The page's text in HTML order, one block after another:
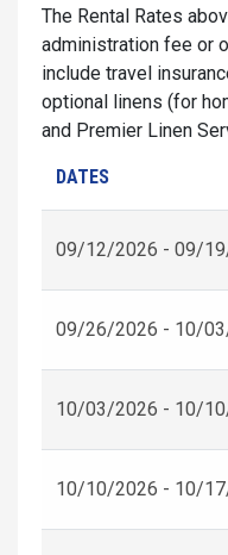
The Rental Rates
administration fee or
include travel
optional linens (for
and Premier Linen
DATES
09/12/2026 - 09/
09/26/2026 - 10/
10/03/2026 - 10/
10/10/2026 - 10/